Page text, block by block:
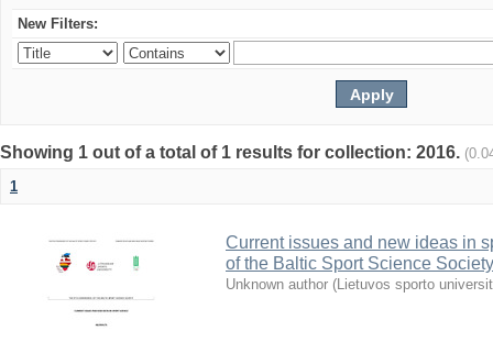
New Filters:
Showing 1 out of a total of 1 results for collection: 2016.
1
Current issues and new ideas in
of the Baltic Sport Science
Unknown author (Lietuvos sporto